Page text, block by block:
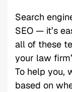
Search
SEO — it’s
all of these
your law
To help you,
based on